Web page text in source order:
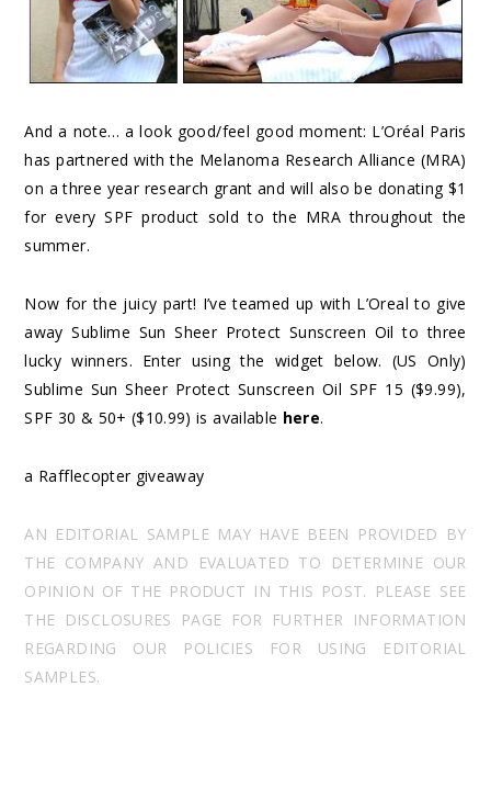
And a note… a look good/feel good moment: L’Oréal Paris
has partnered with the Melanoma Research Alliance (MRA)
on a three year research grant and will also be donating $1
for every SPF product sold to the MRA throughout the
summer.
Now for the juicy part! I’ve teamed up with L’Oreal to give
away Sublime Sun Sheer Protect Sunscreen Oil to three
lucky winners. Enter using the widget below. (US Only)
Sublime Sun Sheer Protect Sunscreen Oil SPF 15 ($9.99),
SPF 30 & 50+ ($10.99) is available here.
a Rafflecopter giveaway
AN EDITORIAL SAMPLE MAY HAVE BEEN PROVIDED BY
THE COMPANY AND EVALUATED TO DETERMINE OUR
OPINION OF THE PRODUCT IN THIS POST. PLEASE SEE
THE DISCLOSURES PAGE FOR FURTHER INFORMATION
REGARDING OUR POLICIES FOR USING EDITORIAL
SAMPLES.